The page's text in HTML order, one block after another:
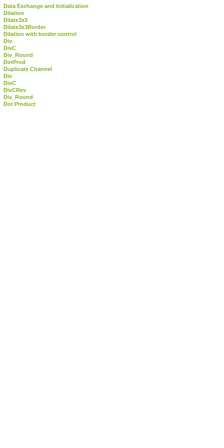
Data Exchange and Initialization
Dilation
Dilate3x3
Dilate3x3Border
Dilation with border control
Div
DivC
Div_Round
DotProd
Duplicate Channel
Div
DivC
DivCRev
Div_Round
Dot Product